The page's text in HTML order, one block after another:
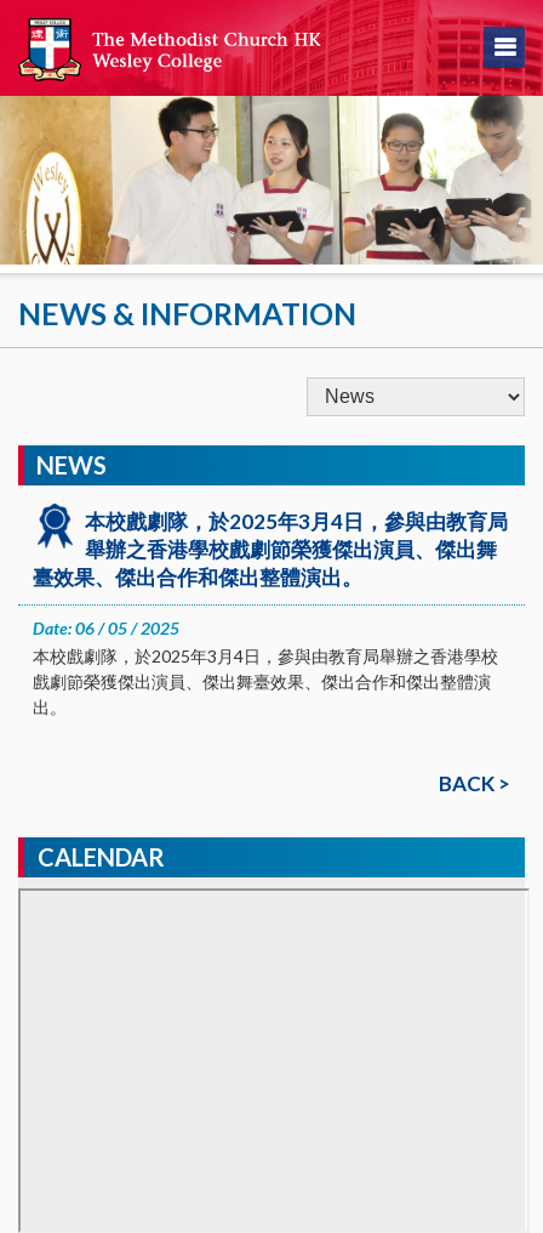
NEWS & INFORMATION
NEWS
本校戲劇隊，於2025年3月4日，參與由教育局
舉辦之香港學校戲劇節榮獲傑出演員、傑出舞
臺效果、傑出合作和傑出整體演出。
Date: 06 / 05 / 2025
本校戲劇隊，於2025年3月4日，參與由教育局舉辦之香港學校
戲劇節榮獲傑出演員、傑出舞臺效果、傑出合作和傑出整體演
出。
BACK >
CALENDAR